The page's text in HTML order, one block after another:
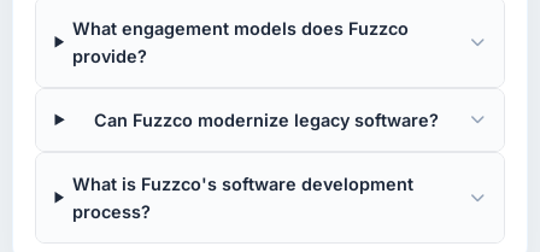
What engagement models does Fuzzco
provide?
Can Fuzzco modernize legacy software?
What is Fuzzco's software development
process?